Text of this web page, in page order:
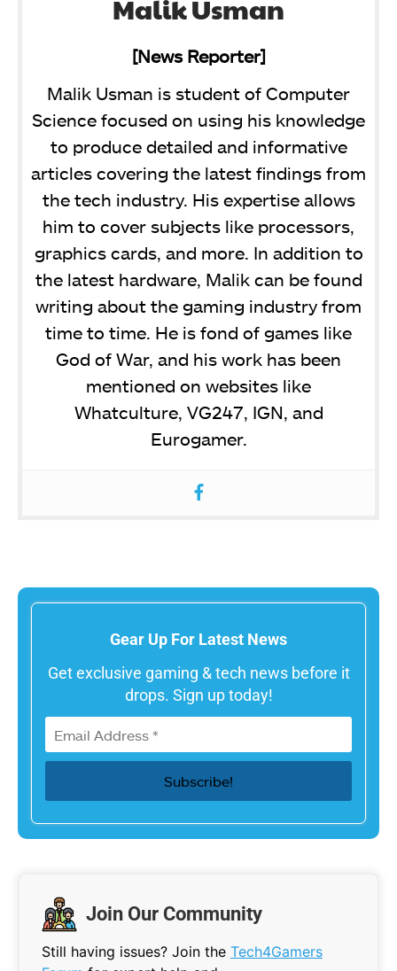
Malik Usman
[News Reporter]
Malik Usman is student of Computer
Science focused on using his knowledge
to produce detailed and informative
articles covering the latest findings from
the tech industry. His expertise allows
him to cover subjects like processors,
graphics cards, and more. In addition to
the latest hardware, Malik can be found
writing about the gaming industry from
time to time. He is fond of games like
God of War, and his work has been
mentioned on websites like
Whatculture, VG247, IGN, and
Eurogamer.
Gear Up For Latest News
Get exclusive gaming & tech news before it
drops. Sign up today!
Join Our Community
Still having issues? Join the Tech4Gamers